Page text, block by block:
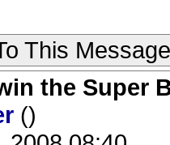
This Message
the Super
()